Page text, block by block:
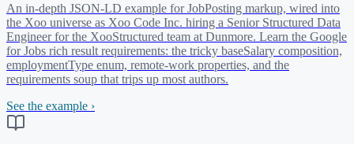
An in-depth JSON-LD example for JobPosting markup, wired into
the Xoo universe as Xoo Code Inc. hiring a Senior Structured Data
Engineer for the XooStructured team at Dunmore. Learn the Google
for Jobs rich result requirements: the tricky baseSalary composition,
employmentType enum, remote-work properties, and the
requirements soup that trips up most authors.
See the example ›